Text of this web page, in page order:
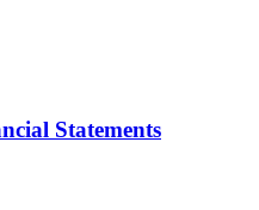
Statements